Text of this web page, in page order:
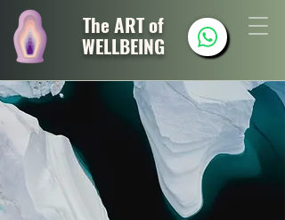
The ART of
WELLBEING